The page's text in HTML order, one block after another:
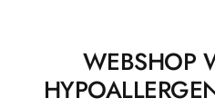
WEBSHOP